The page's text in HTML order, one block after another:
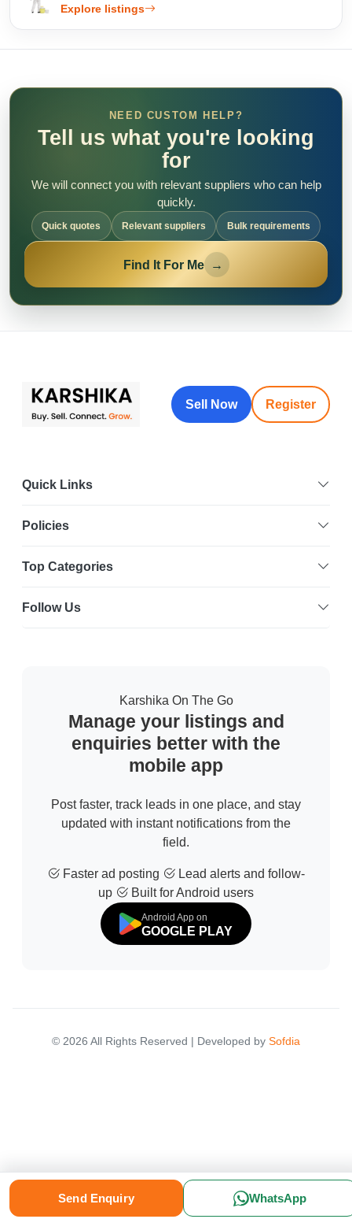
Send Enquiry WhatsApp
Explore listings
NEED CUSTOM HELP?
Tell us what you're looking
for
We will connect you with relevant suppliers who can help
quickly.
Quick quotes Relevant suppliers Bulk requirements
Find It For Me →
Sell Now Register
Quick Links
Policies
Top Categories
Follow Us
Karshika On The Go
Manage your listings and
enquiries better with the
mobile app
Post faster, track leads in one place, and stay
updated with instant notifications from the
field.
Faster ad posting
Lead alerts and follow-
up
Built for Android users
Android App on
GOOGLE PLAY
© 2026 All Rights Reserved | Developed by Sofdia